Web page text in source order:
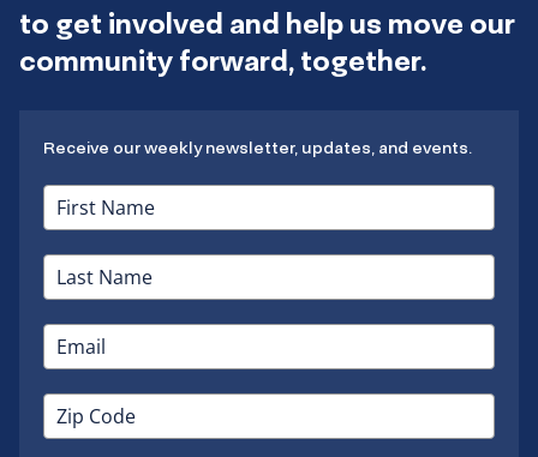
to get involved and help us move our
community forward, together.
Receive our weekly newsletter, updates, and events.